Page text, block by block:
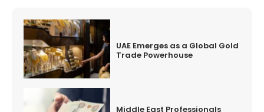
UAE Emerges as a Global Gold
Trade Powerhouse
Middle East Professionals